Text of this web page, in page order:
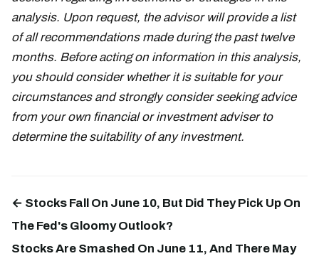
analysis. Upon request, the advisor will provide a list
of all recommendations made during the past twelve
months. Before acting on information in this analysis,
you should consider whether it is suitable for your
circumstances and strongly consider seeking advice
from your own financial or investment adviser to
determine the suitability of any investment.
← Stocks Fall On June 10, But Did They Pick Up On
The Fed's Gloomy Outlook?
Stocks Are Smashed On June 11, And There May